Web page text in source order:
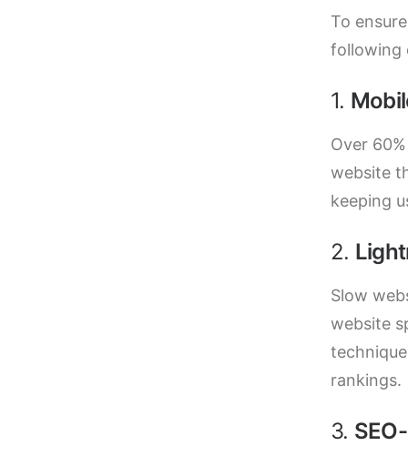
To
following
1.
Over
website
keeping
2.
Slow
website
rankings.
3.